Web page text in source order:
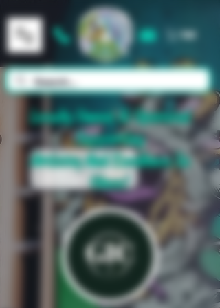
Locally Owned & Operated
Supporting
Artistry And Excellence In
Glass!
Cart